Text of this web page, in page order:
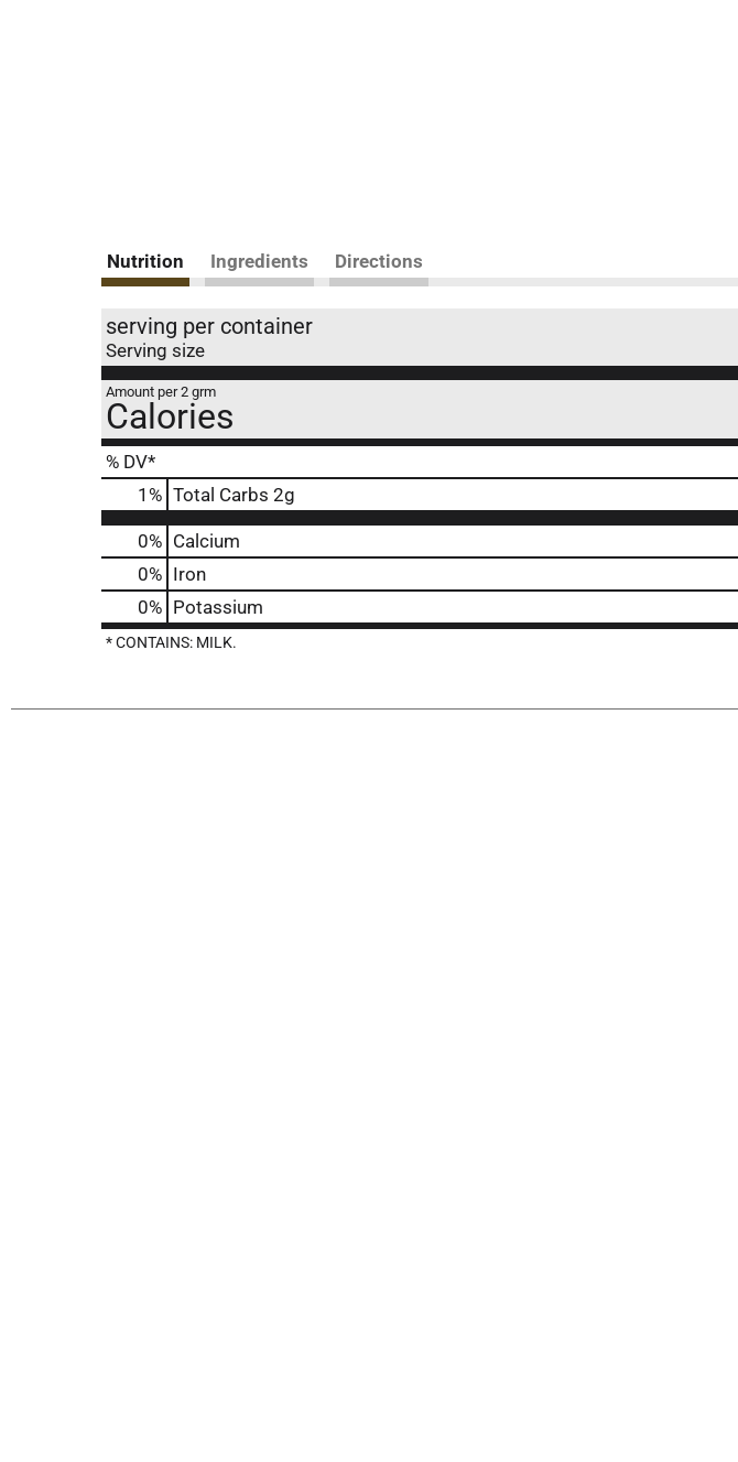
Nutrition Ingredients Directions
serving per container
Serving size
Amount per 2 grm
Calories
% DV*
1 % Total Carbs 2g
0% Calcium
0% Iron
0% Potassium
* CONTAINS: MILK.